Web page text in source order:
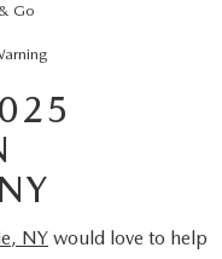
Go
NY would love to help